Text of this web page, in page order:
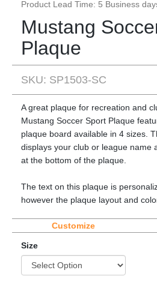
Product Lead Time: 5 Business
Mustang
Plaque
SKU: SP1503-SC
A great plaque for recreation and
Mustang Soccer Sport Plaque
plaque board available in 4 sizes.
displays your club or league name
at the bottom of the plaque.
The text on this plaque is
however the plaque layout and
Customize
Size